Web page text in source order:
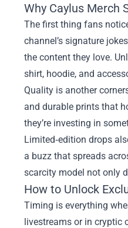
Why Caylus Merch
The first thing fans
channel’s signature
the content they love.
shirt, hoodie, and
Quality is another
and durable prints that
they’re investing in
Limited‑edition drops
a buzz that spreads
scarcity model not only
How to Unlock
Timing is everything
livestreams or in cryptic